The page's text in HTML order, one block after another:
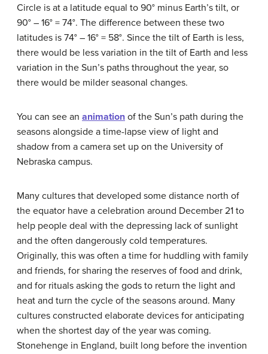
Circle is at a latitude equal to 90° minus Earth’s tilt, or
90° – 16° = 74°. The difference between these two
latitudes is 74° – 16° = 58°. Since the tilt of Earth is less,
there would be less variation in the tilt of Earth and less
variation in the Sun’s paths throughout the year, so
there would be milder seasonal changes.
You can see an animation of the Sun’s path during the
seasons alongside a time-lapse view of light and
shadow from a camera set up on the University of
Nebraska campus.
Many cultures that developed some distance north of
the equator have a celebration around December 21 to
help people deal with the depressing lack of sunlight
and the often dangerously cold temperatures.
Originally, this was often a time for huddling with family
and friends, for sharing the reserves of food and drink,
and for rituals asking the gods to return the light and
heat and turn the cycle of the seasons around. Many
cultures constructed elaborate devices for anticipating
when the shortest day of the year was coming.
Stonehenge in England, built long before the invention